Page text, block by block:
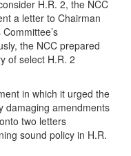
H.R. 2, the NCC
a letter to Chairman
the NCC prepared
of select H.R. 2
in which it urged the
damaging amendments
two letters
sound policy in H.R.